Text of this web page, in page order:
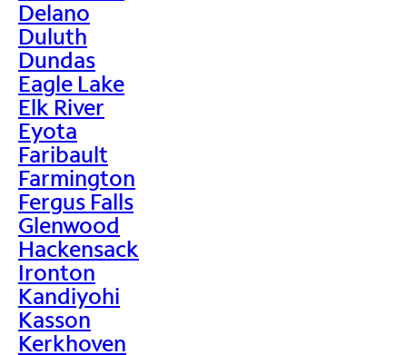
Delano
Duluth
Dundas
Eagle Lake
Elk River
Eyota
Faribault
Farmington
Fergus Falls
Glenwood
Hackensack
Ironton
Kandiyohi
Kasson
Kerkhoven